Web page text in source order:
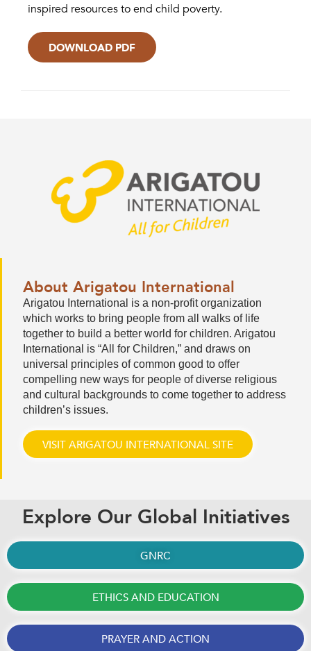
inspired resources to end child poverty.
DOWNLOAD PDF
About Arigatou International
Arigatou International is a non-profit organization
which works to bring people from all walks of life
together to build a better world for children. Arigatou
International is “All for Children,” and draws on
universal principles of common good to offer
compelling new ways for people of diverse religious
and cultural backgrounds to come together to address
children’s issues.
VISIT ARIGATOU INTERNATIONAL SITE
Explore Our Global Initiatives
GNRC
ETHICS AND EDUCATION
PRAYER AND ACTION